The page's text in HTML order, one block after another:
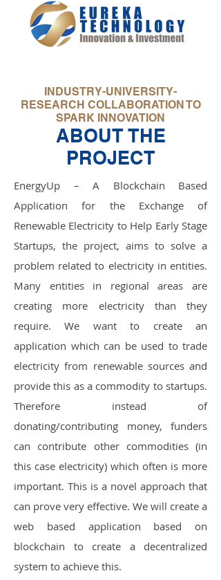
INDUSTRY-UNIVERSITY-
RESEARCH COLLABORATION TO
SPARK INNOVATION
ABOUT THE
PROJECT
EnergyUp – A Blockchain Based
Application for the Exchange of
Renewable Electricity to Help Early Stage
Startups, the project, aims to solve a
problem related to electricity in entities.
Many entities in regional areas are
creating more electricity than they
require. We want to create an
application which can be used to trade
electricity from renewable sources and
provide this as a commodity to startups.
Therefore instead of
donating/contributing money, funders
can contribute other commodities (in
this case electricity) which often is more
important. This is a novel approach that
can prove very effective. We will create a
web based application based on
blockchain to create a decentralized
system to achieve this.